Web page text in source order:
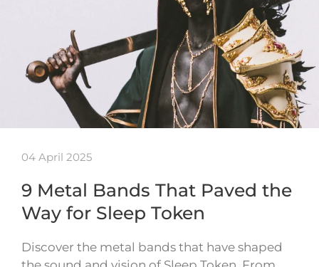
04 April 2025
9 Metal Bands That Paved the
Way for Sleep Token
Discover the metal bands that have shaped